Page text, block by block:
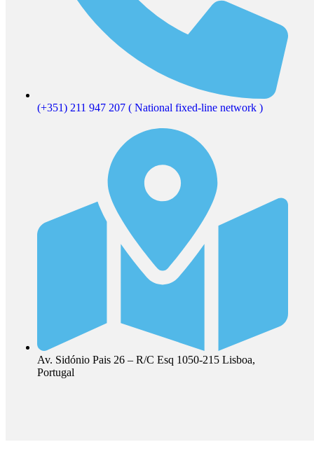
(+351) 211 947 207 ( National fixed-line network )
Av. Sidónio Pais 26 – R/C Esq 1050-215 Lisboa,
Portugal